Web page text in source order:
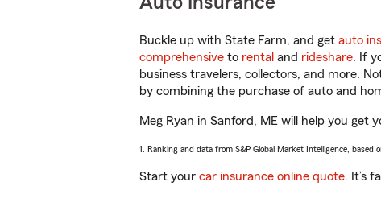
Buckle up with State Farm, and get auto
comprehensive to rental and rideshare. If
business travelers, collectors, and more.
by combining the purchase of auto and
Meg Ryan in Sanford, ME will help you get
1. Ranking and data from S&P Global Market Intelligence, based
Start your car insurance online quote. It’s